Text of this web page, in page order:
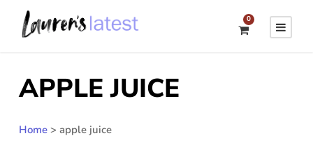
0
APPLE JUICE
Home > apple juice